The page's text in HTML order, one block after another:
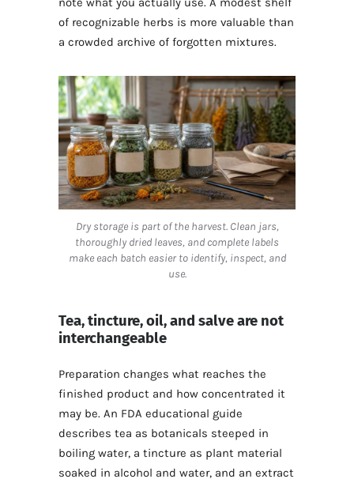
of recognizable herbs is more valuable than
a crowded archive of forgotten mixtures.
Dry storage is part of the harvest. Clean jars,
thoroughly dried leaves, and complete labels
make each batch easier to identify, inspect, and
use.
Tea, tincture, oil, and salve are not
interchangeable
Preparation changes what reaches the
finished product and how concentrated it
may be. An FDA educational guide
describes tea as botanicals steeped in
boiling water, a tincture as plant material
soaked in alcohol and water, and an extract